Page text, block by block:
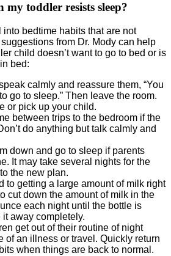
toddler resists sleep?
bedtime habits that are not
from Dr. Mody can help
child doesn’t want to go to bed or is
bed:
calmly and reassure them, “You
go to sleep.” Then leave the room.
or pick up your child.
between trips to the bedroom if the
do anything but talk calmly and
down and go to sleep if parents
It may take several nights for the
the new plan.
to getting a large amount of milk right
cut down the amount of milk in the
each night until the bottle is
away completely.
get out of their routine of night
of an illness or travel. Quickly return
when things are back to normal.